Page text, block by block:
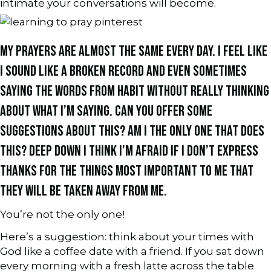
intimate your conversations will become.
MY PRAYERS ARE ALMOST THE SAME EVERY DAY. I FEEL LIKE
I SOUND LIKE A BROKEN RECORD AND EVEN SOMETIMES
SAYING THE WORDS FROM HABIT WITHOUT REALLY THINKING
ABOUT WHAT I’M SAYING. CAN YOU OFFER SOME
SUGGESTIONS ABOUT THIS? AM I THE ONLY ONE THAT DOES
THIS? DEEP DOWN I THINK I’M AFRAID IF I DON’T EXPRESS
THANKS FOR THE THINGS MOST IMPORTANT TO ME THAT
THEY WILL BE TAKEN AWAY FROM ME.
You’re not the only one!
Here’s a suggestion: think about your times with
God like a coffee date with a friend. If you sat down
every morning with a fresh latte across the table